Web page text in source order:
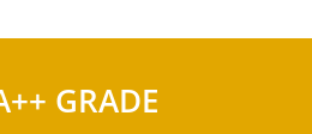
GRADE